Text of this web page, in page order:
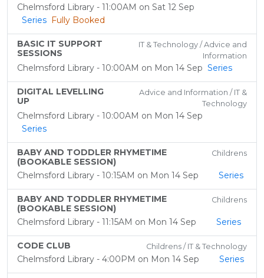
Chelmsford Library - 11:00AM on Sat 12 Sep
Series Fully Booked
BASIC IT SUPPORT
SESSIONS
IT & Technology / Advice and
Information
Chelmsford Library - 10:00AM on Mon 14 Sep Series
DIGITAL LEVELLING
UP
Advice and Information / IT &
Technology
Chelmsford Library - 10:00AM on Mon 14 Sep
Series
BABY AND TODDLER RHYMETIME
(BOOKABLE SESSION)
Childrens
Chelmsford Library - 10:15AM on Mon 14 Sep Series
BABY AND TODDLER RHYMETIME
(BOOKABLE SESSION)
Childrens
Chelmsford Library - 11:15AM on Mon 14 Sep Series
CODE CLUB Childrens / IT & Technology
Chelmsford Library - 4:00PM on Mon 14 Sep Series